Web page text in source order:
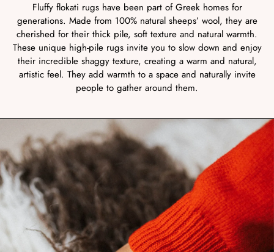
Fluffy flokati rugs have been part of Greek homes for
generations. Made from 100% natural sheeps’ wool, they are
cherished for their thick pile, soft texture and natural warmth.
These unique high-pile rugs invite you to slow down and enjoy
their incredible shaggy texture, creating a warm and natural,
artistic feel. They add warmth to a space and naturally invite
people to gather around them.